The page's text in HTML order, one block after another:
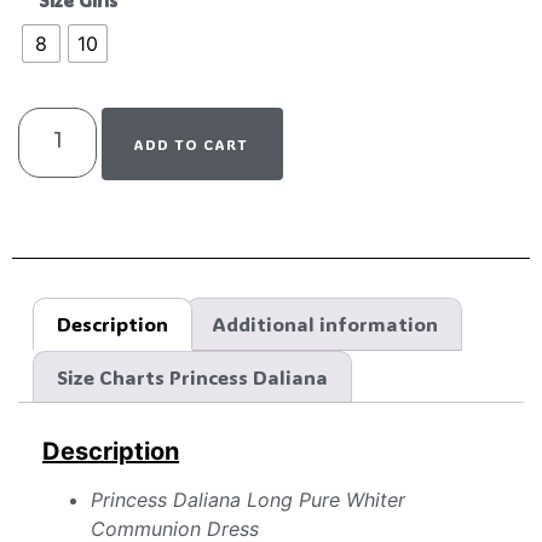
8 10
ADD TO CART
Description Additional information
Size Charts Princess Daliana
Description
Princess Daliana Long Pure Whiter
Communion Dress